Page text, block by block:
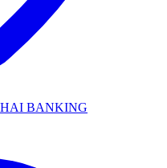
BANKING